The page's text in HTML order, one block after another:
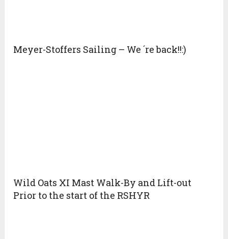
Meyer-Stoffers Sailing – We ´re back!!:)
Wild Oats XI Mast Walk-By and Lift-out
Prior to the start of the RSHYR